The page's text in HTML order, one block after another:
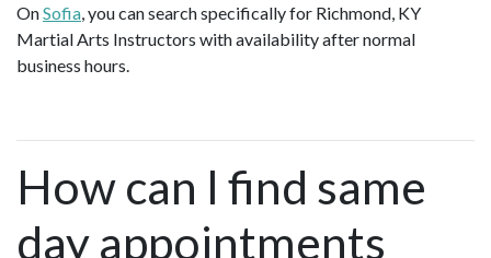
OnSofia, you can search specifically for Richmond, KY
Martial Arts Instructors with availability after normal
business hours.
How can I find same
day appointments